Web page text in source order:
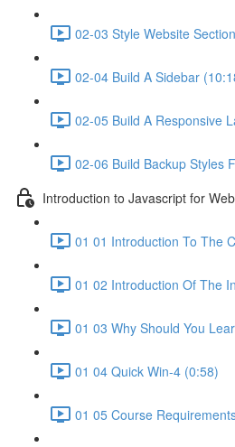
02-03 Style Website
02-04 Build A Sidebar
02-05 Build A Responsive
02-06 Build Backup Styles
Introduction to Javascript for
01 01 Introduction To The
01 02 Introduction Of The
01 03 Why Should You
01 04 Quick Win-4 (0:58)
01 05 Course